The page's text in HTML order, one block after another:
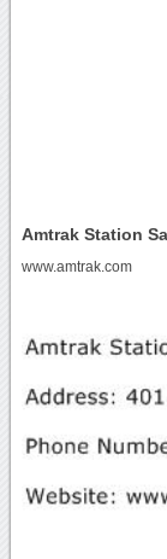
Amtrak Station
www.amtrak.com